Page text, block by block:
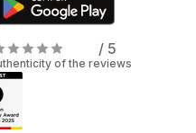
/ 5
of the reviews